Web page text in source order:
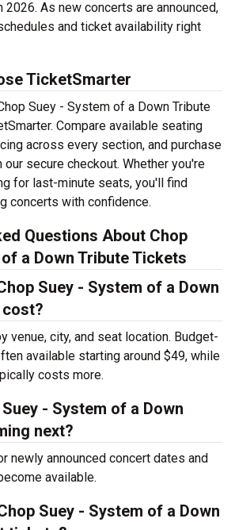
2026. As new concerts are announced,
and ticket availability right
TicketSmarter
Suey - System of a Down Tribute
Compare available seating
across every section, and purchase
secure checkout. Whether you're
for last-minute seats, you'll find
concerts with confidence.
Questions About Chop
a Down Tribute Tickets
Suey - System of a Down
venue, city, and seat location. Budget-
available starting around $49, while
costs more.
- System of a Down
next?
newly announced concert dates and
available.
Suey - System of a Down